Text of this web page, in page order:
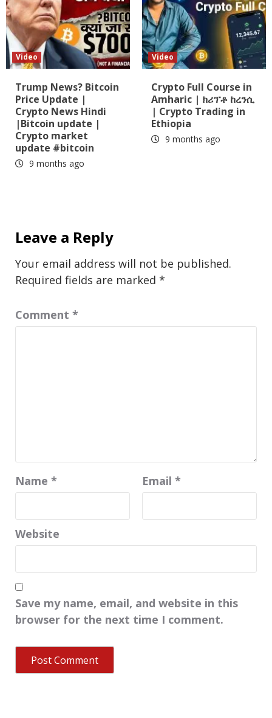
Video
Trump News? Bitcoin
Price Update |
Crypto News Hindi
|Bitcoin update |
Crypto market
update #bitcoin
9 months ago
Video
Crypto Full Course in
Amharic | ክሪፕቶ ከረንሲ
| Crypto Trading in
Ethiopia
9 months ago
Leave a Reply
Your email address will not be published.
Required fields are marked *
Comment *
Name * Email *
Website
Save my name, email, and website in this
browser for the next time I comment.